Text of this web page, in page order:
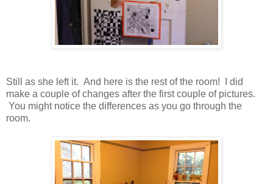
Still as she left it. And here is the rest of the room! I did
make a couple of changes after the first couple of pictures.
You might notice the differences as you go through the
room.